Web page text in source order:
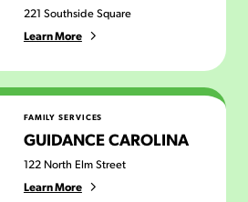
221 Southside Square
Learn More
FAMILY SERVICES
GUIDANCE CAROLINA
122 North Elm Street
Learn More